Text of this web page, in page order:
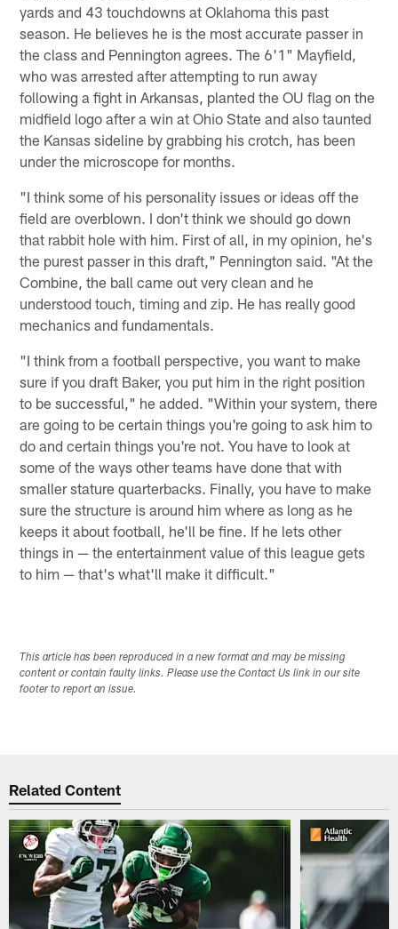
yards and 43 touchdowns at Oklahoma this past
season. He believes he is the most accurate passer in
the class and Pennington agrees. The 6'1" Mayfield,
who was arrested after attempting to run away
following a fight in Arkansas, planted the OU flag on the
midfield logo after a win at Ohio State and also taunted
the Kansas sideline by grabbing his crotch, has been
under the microscope for months.
"I think some of his personality issues or ideas off the
field are overblown. I don't think we should go down
that rabbit hole with him. First of all, in my opinion, he's
the purest passer in this draft," Pennington said. "At the
Combine, the ball came out very clean and he
understood touch, timing and zip. He has really good
mechanics and fundamentals.
"I think from a football perspective, you want to make
sure if you draft Baker, you put him in the right position
to be successful," he added. "Within your system, there
are going to be certain things you're going to ask him to
do and certain things you're not. You have to look at
some of the ways other teams have done that with
smaller stature quarterbacks. Finally, you have to make
sure the structure is around him where as long as he
keeps it about football, he'll be fine. If he lets other
things in — the entertainment value of this league gets
to him — that's what'll make it difficult."
This article has been reproduced in a new format and may be missing
content or contain faulty links. Please use the Contact Us link in our site
footer to report an issue.
Related Content